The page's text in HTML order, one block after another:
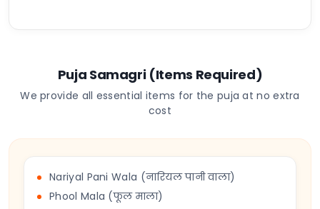
Puja Samagri (Items Required)
We provide all essential items for the puja at no extra
cost
Nariyal Pani Wala (नारियल पानी वाला)
Phool Mala (फूल माला)